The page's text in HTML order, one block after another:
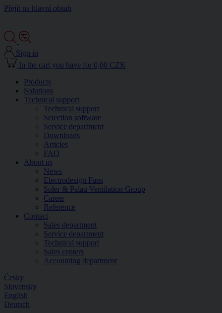
Přejít na hlavní obsah
Sign in
In the cart you have for 0,00 CZK
Products
Solutions
Technical support
Technical support
Selection software
Service department
Downloads
Articles
FAQ
About us
News
Electrodesign Fans
Soler & Palau Ventilation Group
Career
Reference
Contact
Sales department
Service department
Technical support
Sales centers
Accounting department
Česky
Slovensky
English
Deutsch